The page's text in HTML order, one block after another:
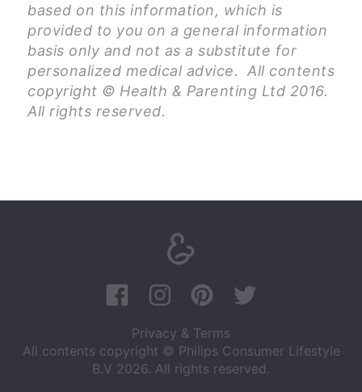
based on this information, which is
provided to you on a general information
basis only and not as a substitute for
personalized medical advice. All contents
copyright © Health & Parenting Ltd 2016.
All rights reserved.
Privacy & Terms
All contents copyright © Philips Consumer Lifestyle
B.V 2026. All rights reserved.